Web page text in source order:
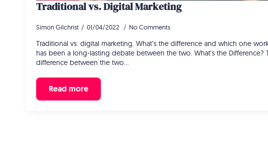
Traditional vs. Digital Marketing
Simon Gilchrist 01/04/2022 No Comments
Traditional vs. digital marketing. What’s the difference and which one
has been a long-lasting debate between the two. What’s the Difference?
difference between the two…
Read more